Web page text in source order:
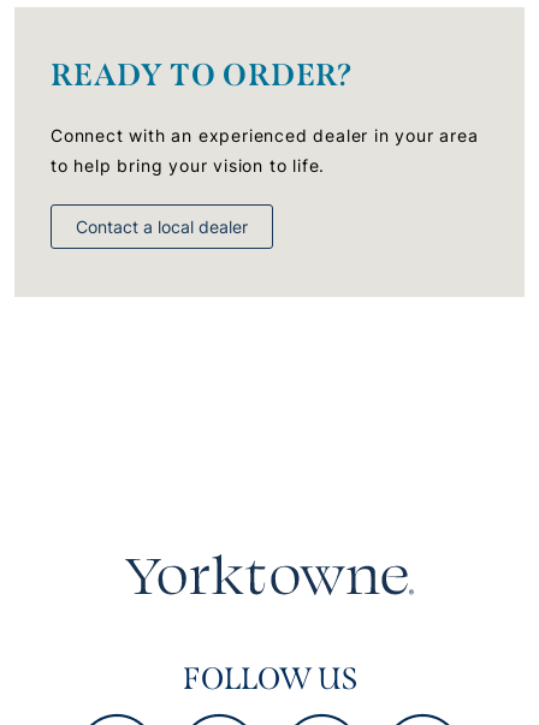
READY TO ORDER?
Connect with an experienced dealer in your area
to help bring your vision to life.
Contact a local dealer
FOLLOW US